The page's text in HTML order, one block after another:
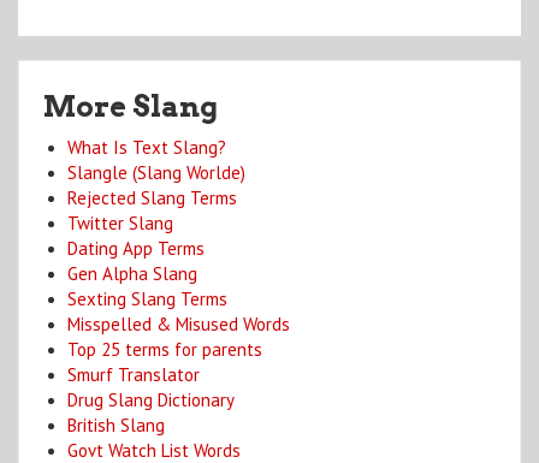
More Slang
What Is Text Slang?
Slangle (Slang Worlde)
Rejected Slang Terms
Twitter Slang
Dating App Terms
Gen Alpha Slang
Sexting Slang Terms
Misspelled & Misused Words
Top 25 terms for parents
Smurf Translator
Drug Slang Dictionary
British Slang
Govt Watch List Words